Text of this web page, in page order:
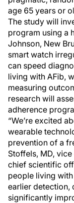
age 65 years or
The study will
program using a
Johnson, New
smart watch
can speed
living with AFib,
measuring
research will
adherence
“We’re excited
wearable
prevention of a
Stoffels, MD,
chief scientific
people living
earlier detection,
significantly